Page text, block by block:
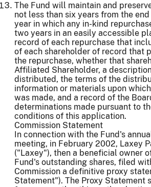
The Fund will maintain and
not less than six years from the
year in which any in-kind
two years in an easily accessible
record of each repurchase that
of each shareholder of record that
the repurchase, whether that
Affiliated Shareholder, a
distributed, the terms of the
information or materials upon
was made, and a record of the
determinations made pursuant to
conditions of this application.
Commission Statement
In connection with the Fund's
meeting, in February 2002, Laxey
("Laxey"), then a beneficial owner
Fund's outstanding shares, filed
Commission a definitive proxy
Statement"). The Proxy Statement